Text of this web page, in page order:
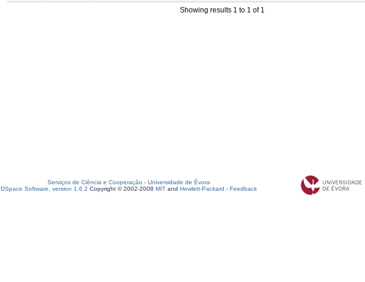
Showing results 1 to 1 of 1
Serviços de Ciência e Cooperação - Universidade de Évora
DSpace Software, version 1.6.2 Copyright © 2002-2008 MIT and Hewlett-Packard - Feedback